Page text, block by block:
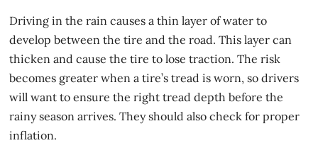
Driving in the rain causes a thin layer of water to
develop between the tire and the road. This layer can
thicken and cause the tire tolose traction. The risk
becomes greater when a tire’s tread is worn, so drivers
will want to ensure the right tread depth before the
rainy season arrives. They should also check for proper
inflation.